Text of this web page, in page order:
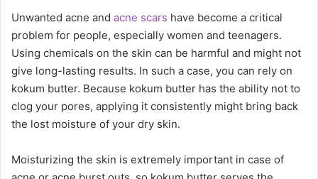
Unwanted acne and acne scars have become a critical
problem for people, especially women and teenagers.
Using chemicals on the skin can be harmful and might not
give long-lasting results. In such a case, you can rely on
kokum butter. Because kokum butter has the ability not to
clog your pores, applying it consistently might bring back
the lost moisture of your dry skin.
Moisturizing the skin is extremely important in case of